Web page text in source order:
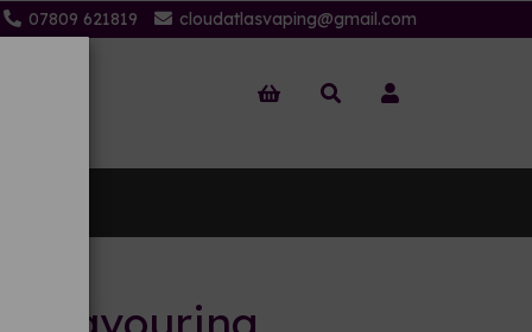
07809 621819 cloudatlasvaping@gmail.com